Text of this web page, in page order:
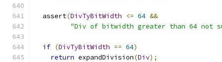
  assert
(DivTyBitWidth <= 64 &&
"Div of bitwidth greater than 64 not
if (DivTyBitWidth == 64)
return expandDivision(Div);